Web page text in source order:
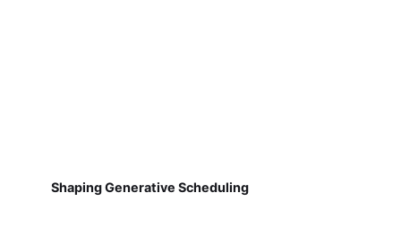
Shaping Generative Scheduling